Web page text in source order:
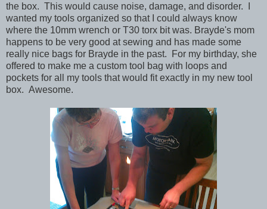
the box. This would cause noise, damage, and disorder. I
wanted my tools organized so that I could always know
where the 10mm wrench or T30 torx bit was. Brayde's mom
happens to be very good at sewing and has made some
really nice bags for Brayde in the past. For my birthday, she
offered to make me a custom tool bag with loops and
pockets for all my tools that would fit exactly in my new tool
box. Awesome.